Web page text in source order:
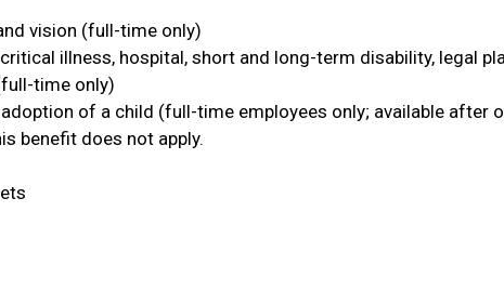
vision (full-time only)
illness, hospital, short and long-term disability, legal
time only)
of a child (full-time employees only; available after
benefit does not apply.